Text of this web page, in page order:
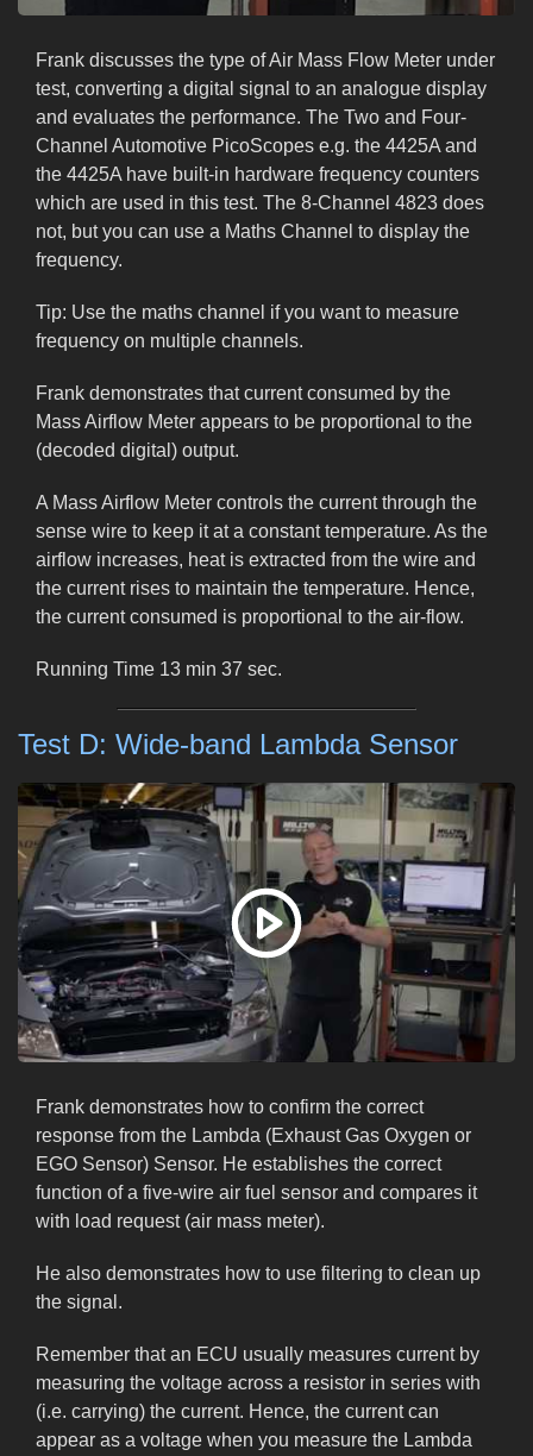
Frank discusses the type of Air Mass Flow Meter under
test, converting a digital signal to an analogue display
and evaluates the performance. The Two and Four-
Channel Automotive PicoScopes e.g. the 4425A and
the 4425A have built-in hardware frequency counters
which are used in this test. The 8-Channel 4823 does
not, but you can use a Maths Channel to display the
frequency.
Tip: Use the maths channel if you want to measure
frequency on multiple channels.
Frank demonstrates that current consumed by the
Mass Airflow Meter appears to be proportional to the
(decoded digital) output.
A Mass Airflow Meter controls the current through the
sense wire to keep it at a constant temperature. As the
airflow increases, heat is extracted from the wire and
the current rises to maintain the temperature. Hence,
the current consumed is proportional to the air-flow.
Running Time 13 min 37 sec.
Test D: Wide-band Lambda Sensor
Frank demonstrates how to confirm the correct
response from the Lambda (Exhaust Gas Oxygen or
EGO Sensor) Sensor. He establishes the correct
function of a five-wire air fuel sensor and compares it
with load request (air mass meter).
He also demonstrates how to use filtering to clean up
the signal.
Remember that an ECU usually measures current by
measuring the voltage across a resistor in series with
(i.e. carrying) the current. Hence, the current can
appear as a voltage when you measure the Lambda